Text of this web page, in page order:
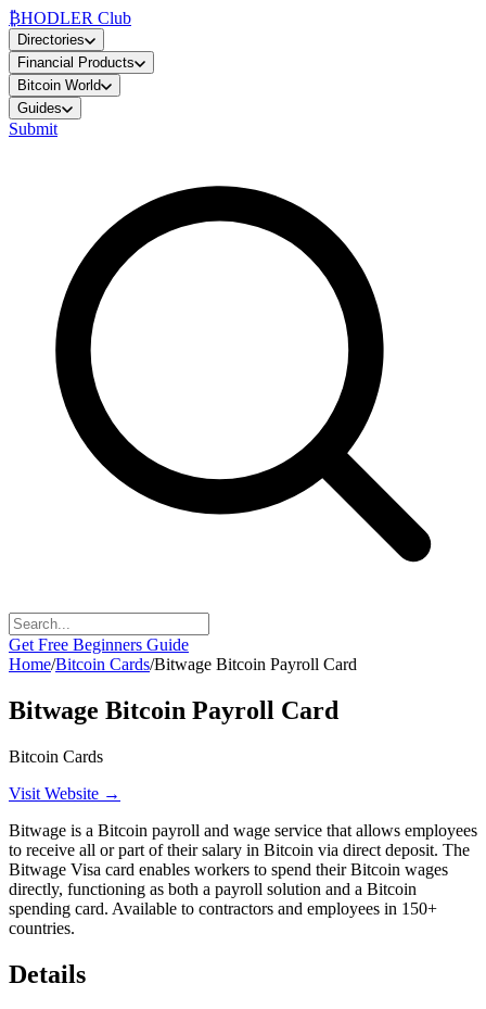
₿HODLER Club
Directories
Financial Products
Bitcoin World
Guides
Submit
Get Free Beginners Guide
Home/Bitcoin Cards/Bitwage Bitcoin Payroll Card
Bitwage Bitcoin Payroll Card
Bitcoin Cards
Visit Website →
Bitwage is a Bitcoin payroll and wage service that allows employees
to receive all or part of their salary in Bitcoin via direct deposit. The
Bitwage Visa card enables workers to spend their Bitcoin wages
directly, functioning as both a payroll solution and a Bitcoin
spending card. Available to contractors and employees in 150+
countries.
Details